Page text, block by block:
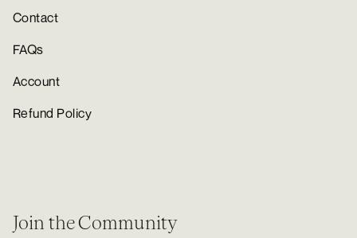
Contact
FAQs
Account
Refund Policy
Join the Community